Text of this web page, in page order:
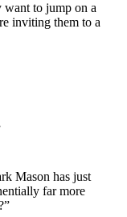
to jump on a
inviting them to a
Mason has just
far more